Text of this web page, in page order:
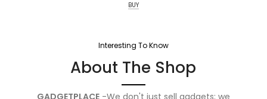
BUY
Interesting To Know
About The Shop
GADGETPLACE-We don't just sell gadgets; we